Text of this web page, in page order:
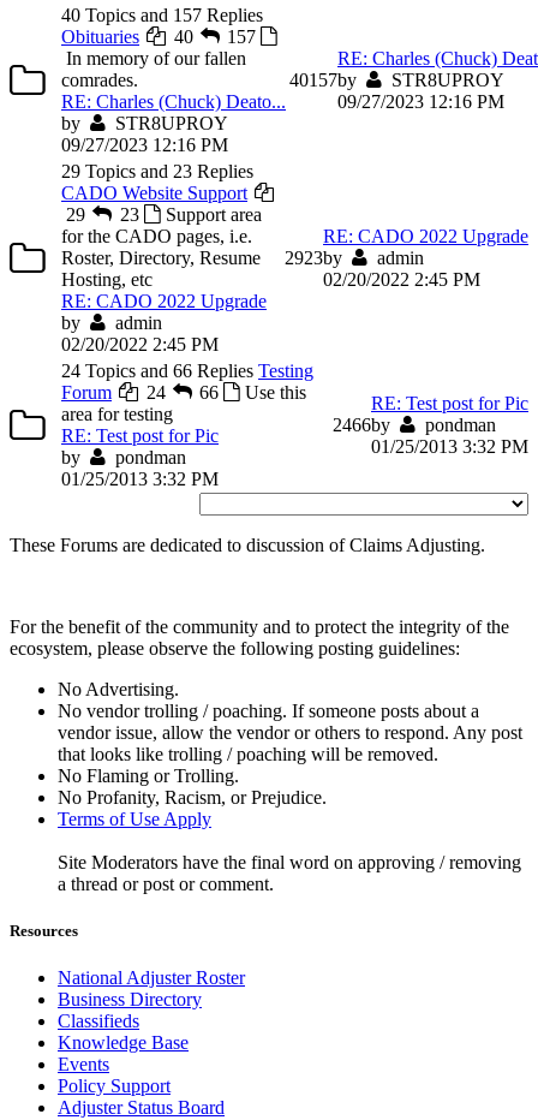
40 Topics and 157 Replies
Obituaries
40
157
In memory of our fallen
comrades.
RE: Charles (Chuck) Deato...
by
STR8UPROY
09/27/2023 12:16 PM
40157
RE: Charles (Chuck)
by
STR8UPROY
09/27/2023 12:16 PM
29 Topics and 23 Replies
CADO Website Support
29
23
Support area
for the CADO pages, i.e.
Roster, Directory, Resume
Hosting, etc
RE: CADO 2022 Upgrade
by
admin
02/20/2022 2:45 PM
2923
RE: CADO 2022 Upgrade
by
admin
02/20/2022 2:45 PM
24 Topics and 66 Replies Testing
Forum
24 66
Use this
area for testing
RE: Test post for Pic
by
pondman
01/25/2013 3:32 PM
2466
RE: Test post for Pic
by
pondman
01/25/2013 3:32 PM
These Forums are dedicated to discussion of Claims Adjusting.
For the benefit of the community and to protect the integrity of the
ecosystem, please observe the following posting guidelines:
No Advertising.
No vendor trolling / poaching. If someone posts about a
vendor issue, allow the vendor or others to respond. Any post
that looks like trolling / poaching will be removed.
No Flaming or Trolling.
No Profanity, Racism, or Prejudice.
Terms of Use Apply
Site Moderators have the final word on approving / removing
a thread or post or comment.
Resources
National Adjuster Roster
Business Directory
Classifieds
Knowledge Base
Events
Policy Support
Adjuster Status Board